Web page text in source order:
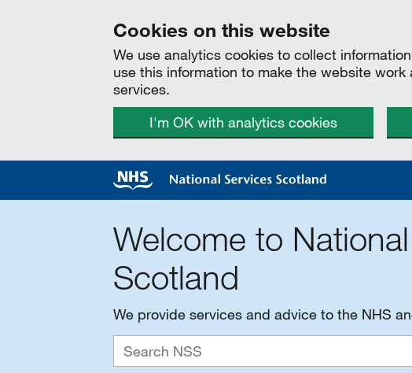
Cookies on this website
We use analytics cookies to collect
use this information to make the website
services.
I'm OK with analytics cookies
Welcome to
Scotland
We provide services and advice to the NHS